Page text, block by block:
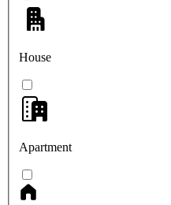
House
Apartment